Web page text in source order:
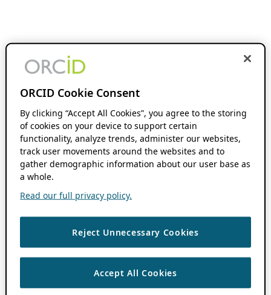
ORCID Cookie Consent
By clicking “Accept All Cookies”, you agree to the storing
of cookies on your device to support certain
functionality, analyze trends, administer our websites,
track user movements around the websites and to
gather demographic information about our user base as
a whole.
Read our full privacy policy.
Reject Unnecessary Cookies
Accept All Cookies